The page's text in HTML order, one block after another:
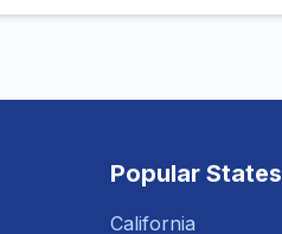
Popular States
California